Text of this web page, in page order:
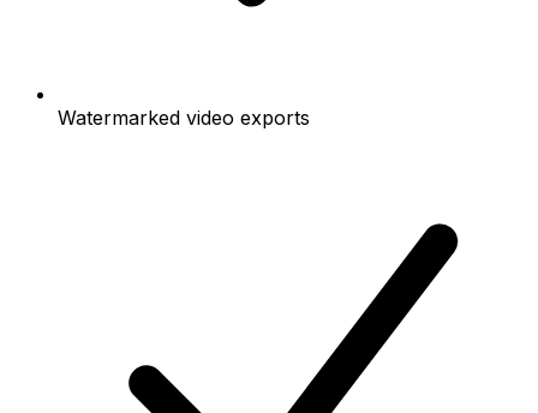
Watermarked video exports